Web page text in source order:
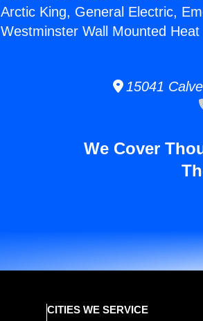
Arctic King, General Electric,
Westminster Wall Mounted Heat
15041
We Cover
CITIES WE SERVICE